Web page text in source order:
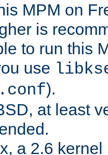
MPM on
is
to run this
use
).
at least
a 2.6